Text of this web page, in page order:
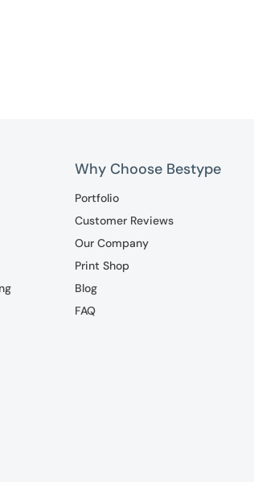
Why Choose Bestype
Portfolio
Customer Reviews
Our Company
Print Shop
Blog
FAQ